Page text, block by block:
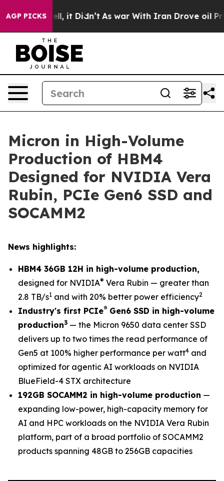
AGP PICKS
Well, it Didn’t As war With Iran Drove oil Prices
Micron in High-Volume
Production of HBM4
Designed for NVIDIA Vera
Rubin, PCIe Gen6 SSD and
SOCAMM2
News highlights:
HBM4 36GB 12H in high-volume production,
designed for NVIDIA® Vera Rubin — greater than
2.8 TB/s1 and with 20% better power efficiency2
Industry's first PCIe® Gen6 SSD in high-volume
production3 — the Micron 9650 data center SSD
delivers up to two times the read performance of
Gen5 at 100% higher performance per watt4 and
optimized for agentic AI workloads on NVIDIA
BlueField-4 STX architecture
192GB SOCAMM2 in high-volume production —
expanding low-power, high-capacity memory for
AI and HPC workloads on the NVIDIA Vera Rubin
platform, part of a broad portfolio of SOCAMM2
products spanning 48GB to 256GB capacities